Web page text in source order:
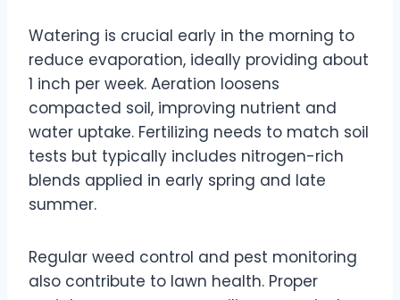
Watering is crucial early in the morning to
reduce evaporation, ideally providing about
1 inch per week. Aeration loosens
compacted soil, improving nutrient and
water uptake. Fertilizing needs to match soil
tests but typically includes nitrogen-rich
blends applied in early spring and late
summer.
Regular weed control and pest monitoring
also contribute to lawn health. Proper